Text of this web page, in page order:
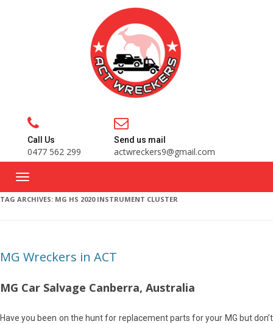
Call Us
0477 562 299
Send us mail
actwreckers9@gmail.com
TAG ARCHIVES: MG HS 2020 INSTRUMENT CLUSTER
MG Wreckers in ACT
MG Car Salvage Canberra, Australia
Have you been on the hunt for replacement parts for your MG but don’t